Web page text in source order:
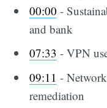
00:00 -
and bank
07:33 - VPN
09:11 -
remediation